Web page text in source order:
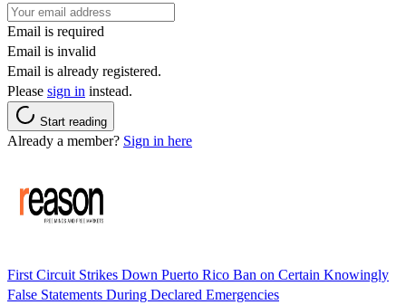
Email is required
Email is invalid
Email is already registered.
Please sign in instead.
Start reading
Already a member? Sign in here
First Circuit Strikes Down Puerto Rico Ban on Certain Knowingly
False Statements During Declared Emergencies